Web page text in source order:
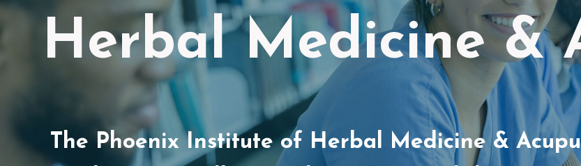
Herbal Medicine &
The Phoenix Institute of Herbal Medicine &